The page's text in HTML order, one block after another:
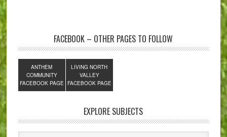
FACEBOOK – OTHER PAGES TO FOLLOW
ANTHEM
COMMUNITY
FACEBOOK PAGE
LIVING NORTH
VALLEY
FACEBOOK PAGE
EXPLORE SUBJECTS